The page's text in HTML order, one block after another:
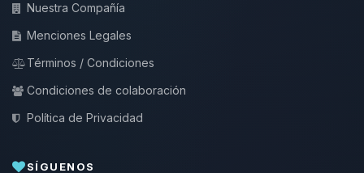
Nuestra Compañía
Menciones Legales
Términos / Condiciones
Condiciones de colaboración
Política de Privacidad
SÍGUENOS